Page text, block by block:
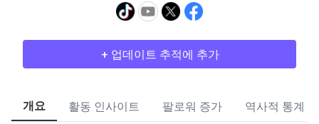
+ 업데이트 추적에 추가
개요 활동 인사이트 팔로워 증가 역사적 통계